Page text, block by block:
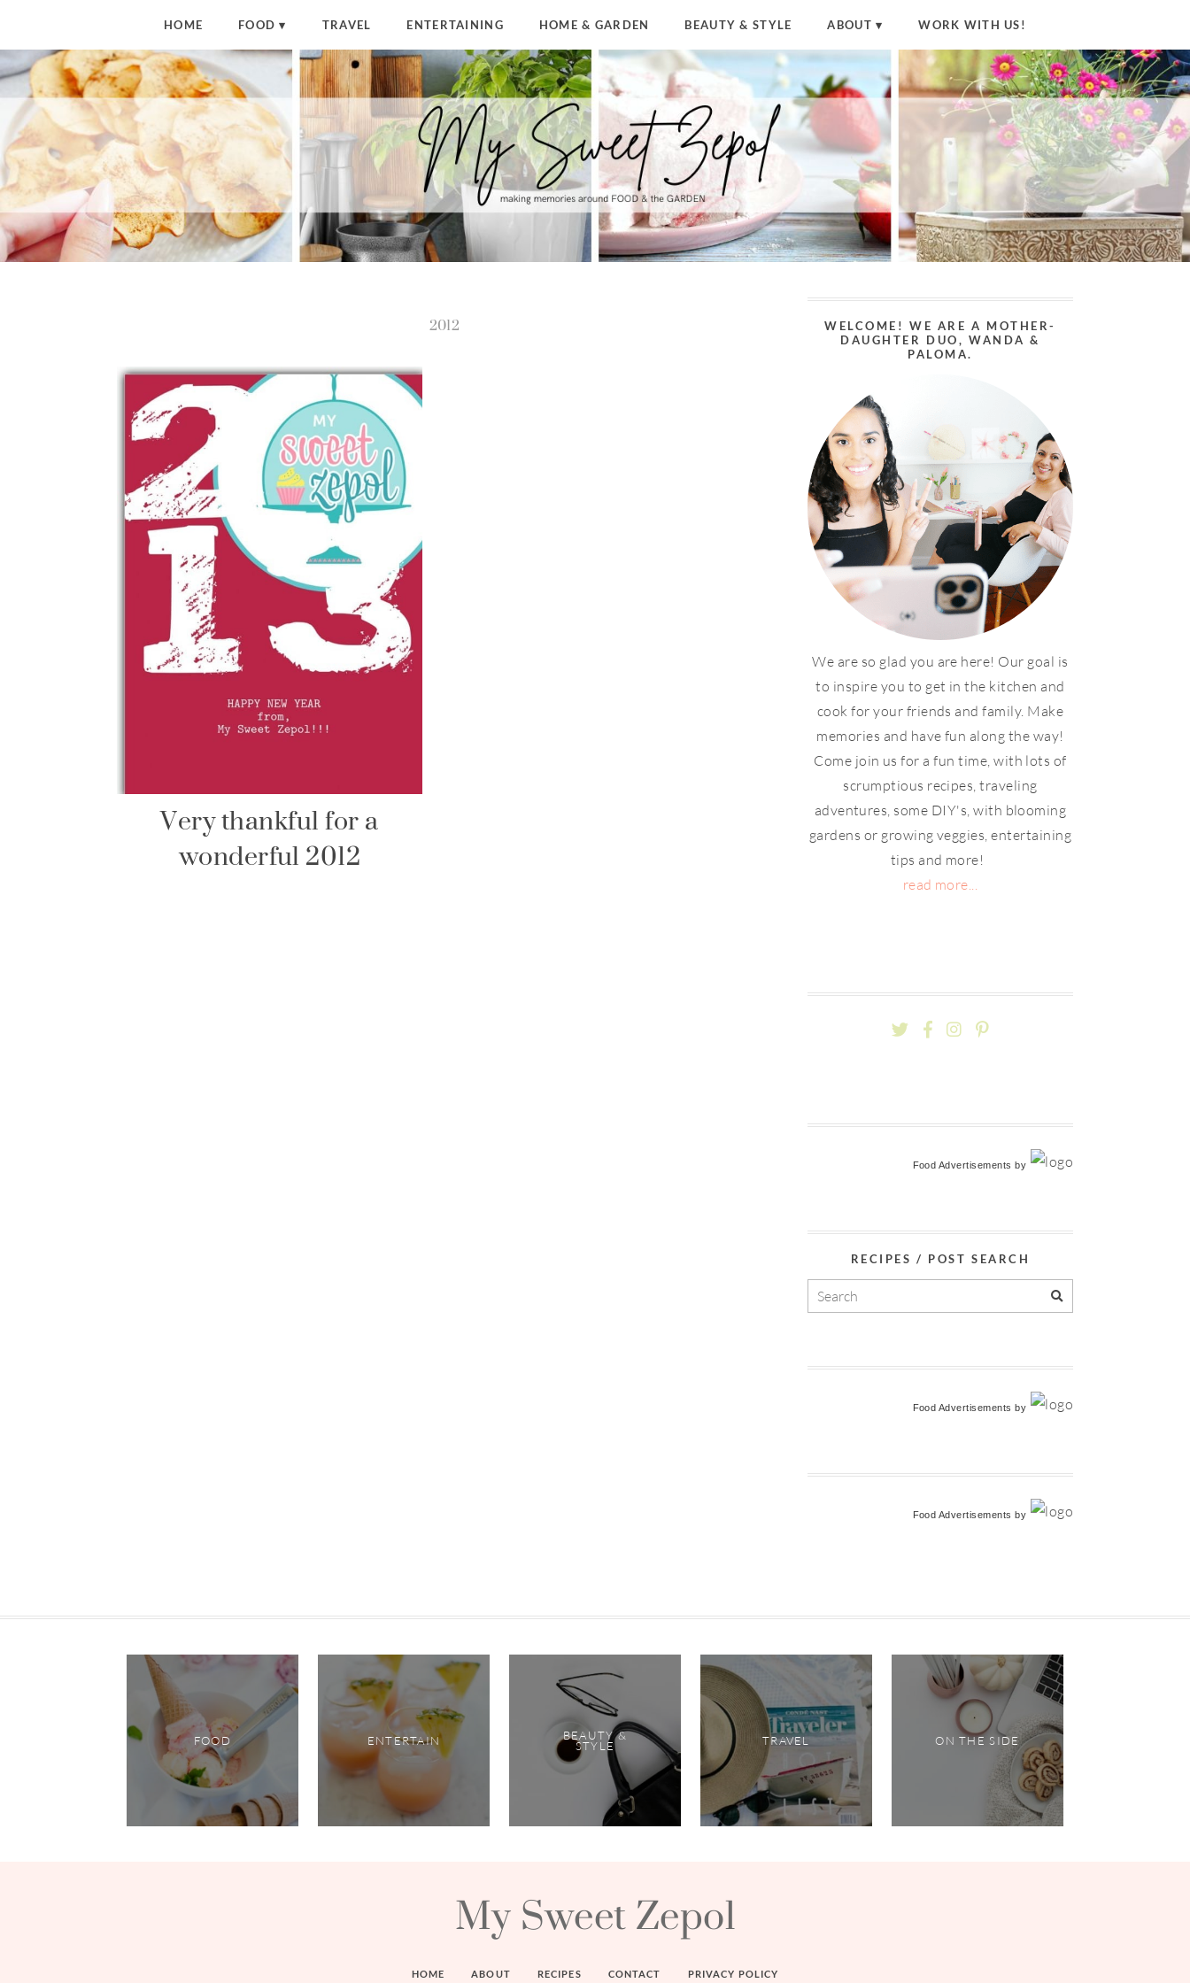
HOME FOOD TRAVEL ENTERTAINING HOME & GARDEN BEAUTY & STYLE ABOUT WORK WITH US!
2012
Very thankful for a
wonderful 2012
WELCOME! WE ARE A MOTHER-
DAUGHTER DUO, WANDA &
PALOMA.
We are so glad you are here! Our goal is
to inspire you to get in the kitchen and
cook for your friends and family. Make
memories and have fun along the way!
Come join us for a fun time, with lots of
scrumptious recipes, traveling
adventures, some DIY's, with blooming
gardens or growing veggies, entertaining
tips and more!
read more...
Food Advertisements by
RECIPES / POST SEARCH
Food Advertisements by
Food Advertisements by
FOOD ENTERTAIN BEAUTY &
STYLE TRAVEL ON THE SIDE
My Sweet Zepol
HOME ABOUT RECIPES CONTACT PRIVACY POLICY